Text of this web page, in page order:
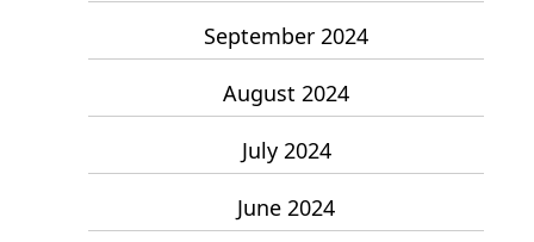
September 2024
August 2024
July 2024
June 2024